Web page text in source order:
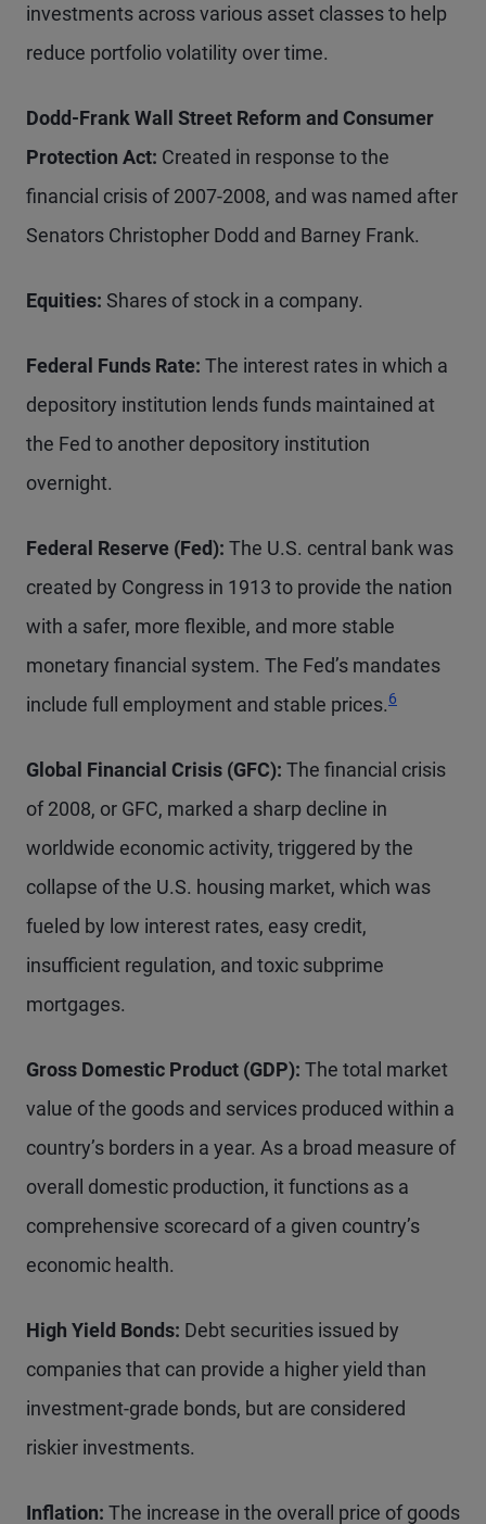
investments across various asset classes to help
reduce portfolio volatility over time.
Dodd-Frank Wall Street Reform and Consumer
Protection Act: Created in response to the
financial crisis of 2007-2008, and was named after
Senators Christopher Dodd and Barney Frank.
Equities: Shares of stock in a company.
Federal Funds Rate: The interest rates in which a
depository institution lends funds maintained at
the Fed to another depository institution
overnight.
Federal Reserve (Fed): The U.S. central bank was
created by Congress in 1913 to provide the nation
with a safer, more flexible, and more stable
monetary financial system. The Fed’s mandates
include full employment and stable prices.
Footnote
6
Global Financial Crisis (GFC): The financial crisis
of 2008, or GFC, marked a sharp decline in
worldwide economic activity, triggered by the
collapse of the U.S. housing market, which was
fueled by low interest rates, easy credit,
insufficient regulation, and toxic subprime
mortgages.
Gross Domestic Product (GDP): The total market
value of the goods and services produced within a
country’s borders in a year. As a broad measure of
overall domestic production, it functions as a
comprehensive scorecard of a given country’s
economic health.
High Yield Bonds: Debt securities issued by
companies that can provide a higher yield than
investment-grade bonds, but are considered
riskier investments.
Inflation: The increase in the overall price of goods